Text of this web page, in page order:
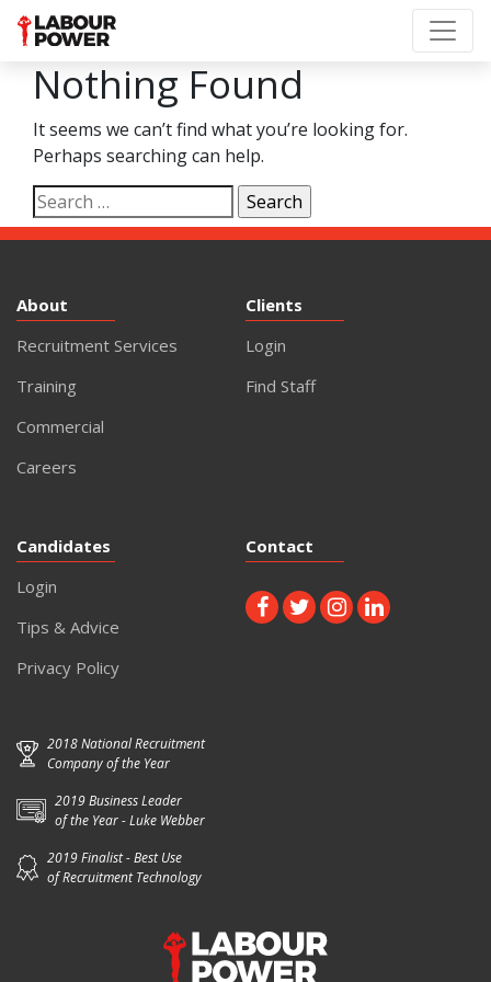
Nothing Found
It seems we can’t find what you’re looking for.
Perhaps searching can help.
Search
for:
About
Recruitment Services
Training
Commercial
Careers
Clients
Login
Find Staff
Candidates
Login
Tips & Advice
Privacy Policy
Contact
2018 National Recruitment
Company of the Year
2019 Business Leader
of the Year - Luke Webber
2019 Finalist - Best Use
of Recruitment Technology